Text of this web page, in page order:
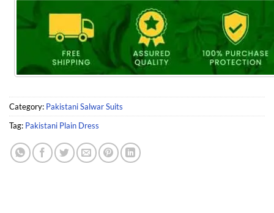
Category: Pakistani Salwar Suits
Tag: Pakistani Plain Dress